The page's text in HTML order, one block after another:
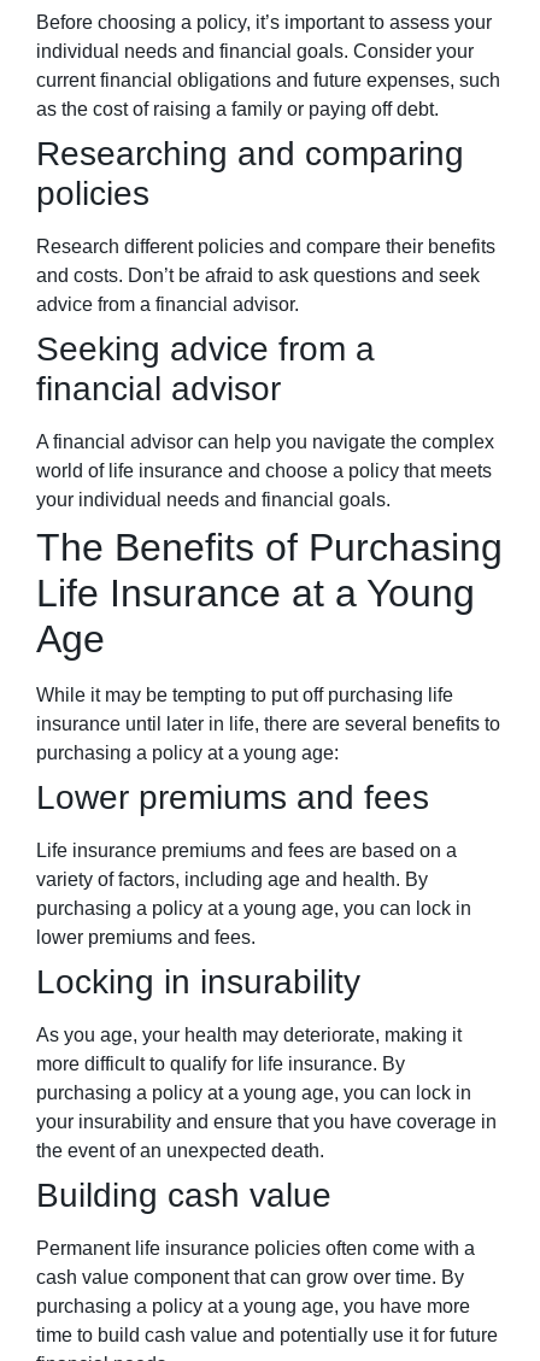
Before choosing a policy, it’s important to assess your
individual needs and financial goals. Consider your
current financial obligations and future expenses, such
as the cost of raising a family or paying off debt.
Researching and comparing
policies
Research different policies and compare their benefits
and costs. Don’t be afraid to ask questions and seek
advice from a financial advisor.
Seeking advice from a
financial advisor
A financial advisor can help you navigate the complex
world of life insurance and choose a policy that meets
your individual needs and financial goals.
The Benefits of Purchasing
Life Insurance at a Young
Age
While it may be tempting to put off purchasing life
insurance until later in life, there are several benefits to
purchasing a policy at a young age:
Lower premiums and fees
Life insurance premiums and fees are based on a
variety of factors, including age and health. By
purchasing a policy at a young age, you can lock in
lower premiums and fees.
Locking in insurability
As you age, your health may deteriorate, making it
more difficult to qualify for life insurance. By
purchasing a policy at a young age, you can lock in
your insurability and ensure that you have coverage in
the event of an unexpected death.
Building cash value
Permanent life insurance policies often come with a
cash value component that can grow over time. By
purchasing a policy at a young age, you have more
time to build cash value and potentially use it for future